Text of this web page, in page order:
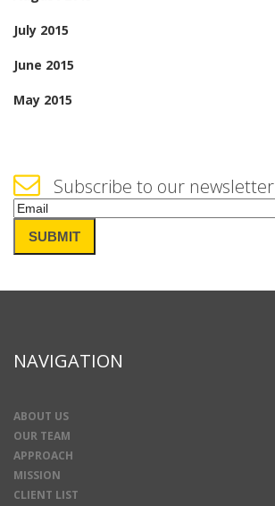
July 2015
June 2015
May 2015
Subscribe to our newsletter
Email(Required)
SUBMIT
NAVIGATION
ABOUT US
OUR TEAM
APPROACH
MISSION
CLIENT LIST